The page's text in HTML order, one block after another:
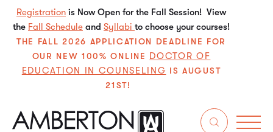
Registration is Now Open for the Fall Session! View
the Fall Schedule and Syllabi to choose your courses!
THE FALL 2026 APPLICATION DEADLINE FOR
OUR NEW 100% ONLINE DOCTOR OF
EDUCATION IN COUNSELING IS AUGUST
21ST!